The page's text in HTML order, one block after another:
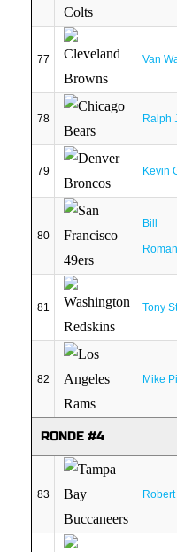
77 Van
78 Ralph
79 Kevin
80
Bill
81 Tony
82 Mike
RONDE #4
83